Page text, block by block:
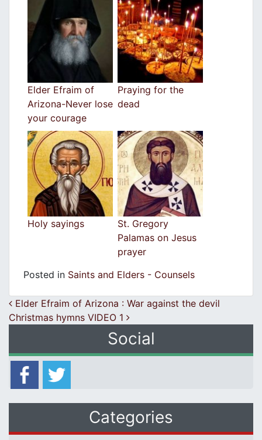
Elder Efraim of
Arizona-Never lose
your courage
Praying for the
dead
Holy sayings
St. Gregory
Palamas on Jesus
prayer
Posted in Saints and Elders - Counsels
Post navigation
Elder Efraim of Arizona : War against the devil
Christmas hymns VIDEO 1
Social
Categories